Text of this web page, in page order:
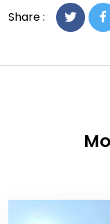
Share :